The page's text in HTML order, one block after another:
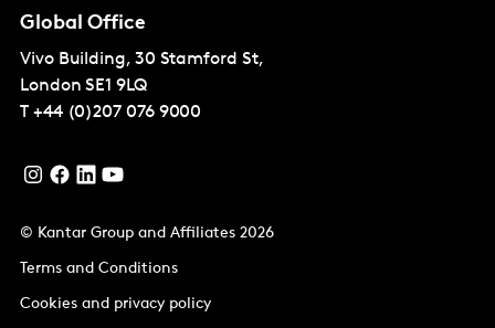
Global Office
Vivo Building, 30 Stamford St,
London SE1 9LQ
T +44 (0)207 076 9000
© Kantar Group and Affiliates 2026
Terms and Conditions
Cookies and privacy policy